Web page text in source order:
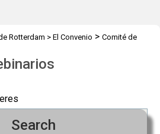
Rotterdam > El Convenio > Comité de
Search